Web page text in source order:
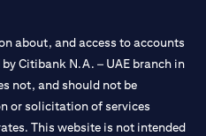
about, and access to accounts
Citibank N.A. – UAE branch in
not, and should not be
or solicitation of services
This website is not intended